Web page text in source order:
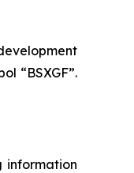
“BSXGF”.
information